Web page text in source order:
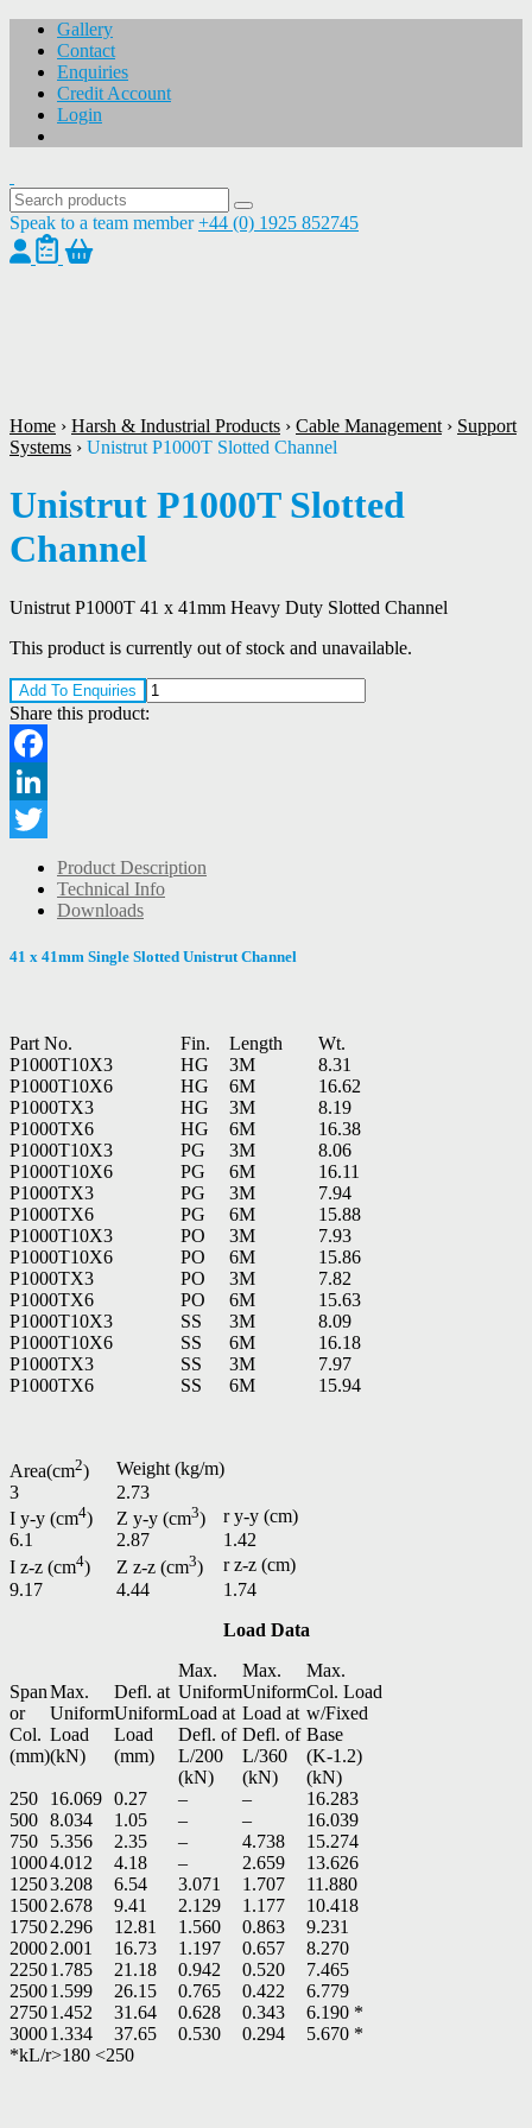
Gallery
Contact
Enquiries
Credit Account
Login
Speak to a team member +44 (0) 1925 852745
Home › Harsh & Industrial Products › Cable Management › Support
Systems › Unistrut P1000T Slotted Channel
Unistrut P1000T Slotted
Channel
Unistrut P1000T 41 x 41mm Heavy Duty Slotted Channel
This product is currently out of stock and unavailable.
Add To Enquiries
Share this product:
Facebook
LinkedIn
Twitter
Product Description
Technical Info
Downloads
41 x 41mm Single Slotted Unistrut Channel
Part No. Fin. Length
Wt.
P1000T10X3
HG 3M
8.31
P1000T10X6
HG 6M
16.62
P1000TX3
HG 3M
8.19
P1000TX6
HG 6M
16.38
P1000T10X3
PG 3M
8.06
P1000T10X6
PG 6M
16.11
P1000TX3
PG 3M
7.94
P1000TX6
PG 6M
15.88
P1000T10X3
PO 3M
7.93
P1000T10X6
PO 6M
15.86
P1000TX3
PO 3M
7.82
P1000TX6
PO 6M
15.63
P1000T10X3
SS 3M
8.09
P1000T10X6
SS 6M
16.18
P1000TX3
SS 3M
7.97
P1000TX6
SS 6M 15.94
Area(cm2)
Weight (kg/m)
3
2.73
I y-y (cm4) Z y-y (cm3)
r y-y (cm)
6.1
2.87
1.42
I z-z (cm4) Z z-z (cm3)
r z-z (cm)
9.17
4.44
1.74
Load Data
Span
or
Col.
(mm)
Max.
Uniform
Load
(kN)
Defl. at
Uniform
Load
(mm)
Max.
Uniform
Load at
Defl. of
L/200
(kN)
Max.
Uniform
Load at
Defl. of
L/360
(kN)
Max.
Col. Load
w/Fixed
Base
(K-1.2)
(kN)
250
16.069 0.27 – –
16.283
500 8.034 1.05 – –
16.039
750
5.356 2.35 – 4.738
15.274
10004.012 4.18 – 2.659
13.626
12503.208 6.54 3.071 1.707
11.880
15002.678 9.41 2.129 1.177
10.418
17502.296 12.81 1.560 0.863
9.231
20002.001 16.73 1.197 0.657
8.270
22501.785 21.18 0.942 0.520
7.465
25001.599 26.15 0.765 0.422
6.779
27501.452 31.64 0.628 0.343
6.190 *
30001.334 37.65 0.530 0.294
5.670 *
*kL/r>180 <250